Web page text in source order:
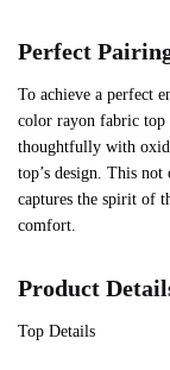
Perfect
To achieve a perfect
color rayon fabric
thoughtfully with
top’s design. This
captures the spirit of
comfort.
Product
‍Top Details